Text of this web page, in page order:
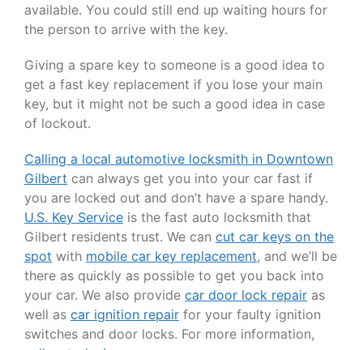
available. You could still end up waiting hours for
the person to arrive with the key.
Giving a spare key to someone is a good idea to
get a fast key replacement if you lose your main
key, but it might not be such a good idea in case
of lockout.
Calling a local automotive locksmith in Downtown
Gilbert can always get you into your car fast if
you are locked out and don’t have a spare handy.
U.S. Key Serviceis the fast auto locksmith that
Gilbert residents trust. We can cut car keys on the
spot with mobile car key replacement, and we’ll be
there as quickly as possible to get you back into
your car. We also provide car door lock repairas
well as car ignition repairfor your faulty ignition
switches and door locks. For more information,